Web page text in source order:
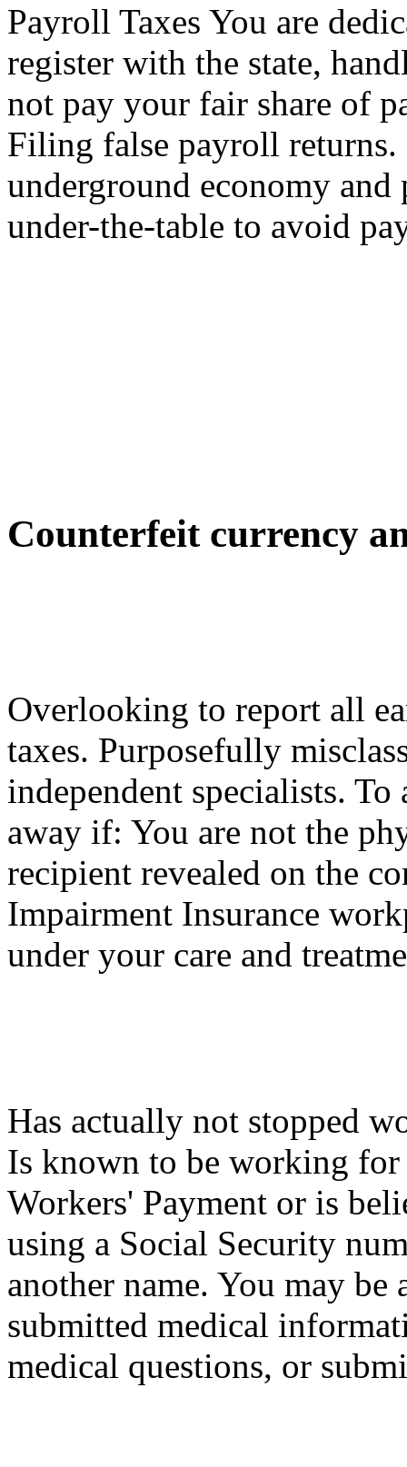
Payroll Taxes You are
register with the state,
not pay your fair share of
Filing false payroll
underground economy
under-the-table to avoid
Counterfeit currency
Overlooking to report all
taxes. Purposefully
independent specialists.
away if: You are not the
recipient revealed on the
Impairment Insurance
under your care and
Has actually not stopped
Is known to be working for
Workers' Payment or is
using a Social Security
another name. You may
submitted medical
medical questions, or